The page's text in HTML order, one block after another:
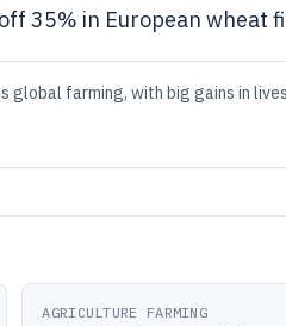
35% in European wheat
farming, with big gains in
AGRICULTURE FARMING